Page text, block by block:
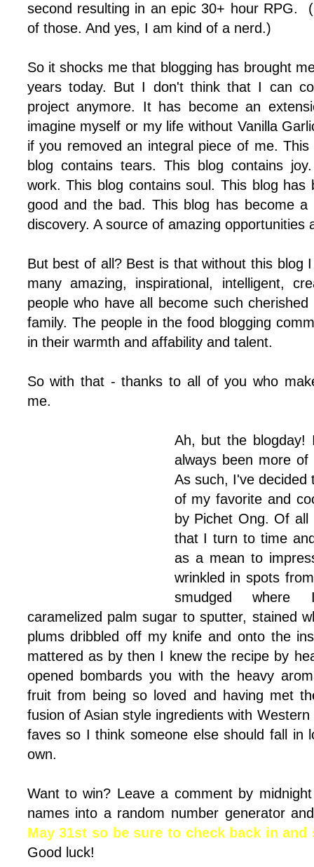
second resulting in an epic 30+ hour RPG.
of those. And yes, I am kind of a nerd.)
So it shocks me that blogging has brought
years today. But I don't think that I can
project anymore. It has become an
imagine myself or my life without Vanilla
if you removed an integral piece of me.
blog contains tears. This blog contains
work. This blog contains soul. This blog has
good and the bad. This blog has become a
discovery. A source of amazing opportunities
But best of all? Best is that without this blog
many amazing, inspirational, intelligent,
people who have all become such
family. The people in the food blogging
in their warmth and affability and talent.
So with that - thanks to all of you who
me.
Ah, but the blogday!
always been more
As such, I've decided
of my favorite and
by Pichet Ong. Of
that I turn to time
as a mean to
wrinkled in spots
smudged where
caramelized palm sugar to sputter, stained
plums dribbled off my knife and onto the
mattered as by then I knew the recipe by
opened bombards you with the heavy
fruit from being so loved and having met
fusion of Asian style ingredients with
faves so I think someone else should fall in
own.
Want to win? Leave a comment by
names into a random number generator
May 31st so be sure to check back in
Good luck!